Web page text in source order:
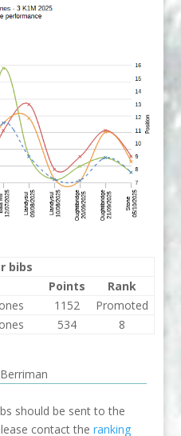
bibs
Points
Rank
1152
Promoted
534 8
should be sent to the
contact theranking